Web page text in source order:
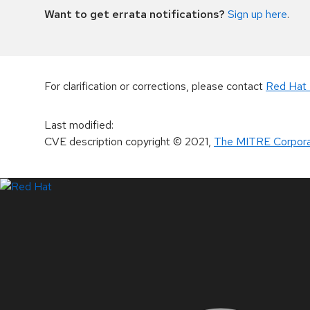
Want to get errata notifications? Sign up here.
For clarification or corrections, please contact Red Hat
Last modified:
CVE description copyright© 2021, The MITRE